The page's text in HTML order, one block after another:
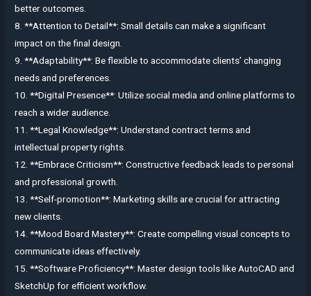
better outcomes.
8. **Attention to Detail**: Small details can make a significant
impact on the final design.
9. **Adaptability**: Be flexible to accommodate clients’ changing
needs and preferences.
10. **Digital Presence**: Utilize social media and online platforms to
reach a wider audience.
11. **Legal Knowledge**: Understand contract terms and
intellectual property rights.
12. **Embrace Criticism**: Constructive feedback leads to personal
and professional growth.
13. **Self-promotion**: Marketing skills are crucial for attracting
new clients.
14. **Mood Board Mastery**: Create compelling visual concepts to
communicate ideas effectively.
15. **Software Proficiency**: Master design tools like AutoCAD and
SketchUp for efficient workflow.